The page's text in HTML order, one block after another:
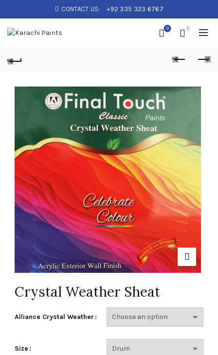
CONTACT US: +92 335 323 6767
0 0
Crystal Weather Sheat
Alliance Crystal Weather
Size